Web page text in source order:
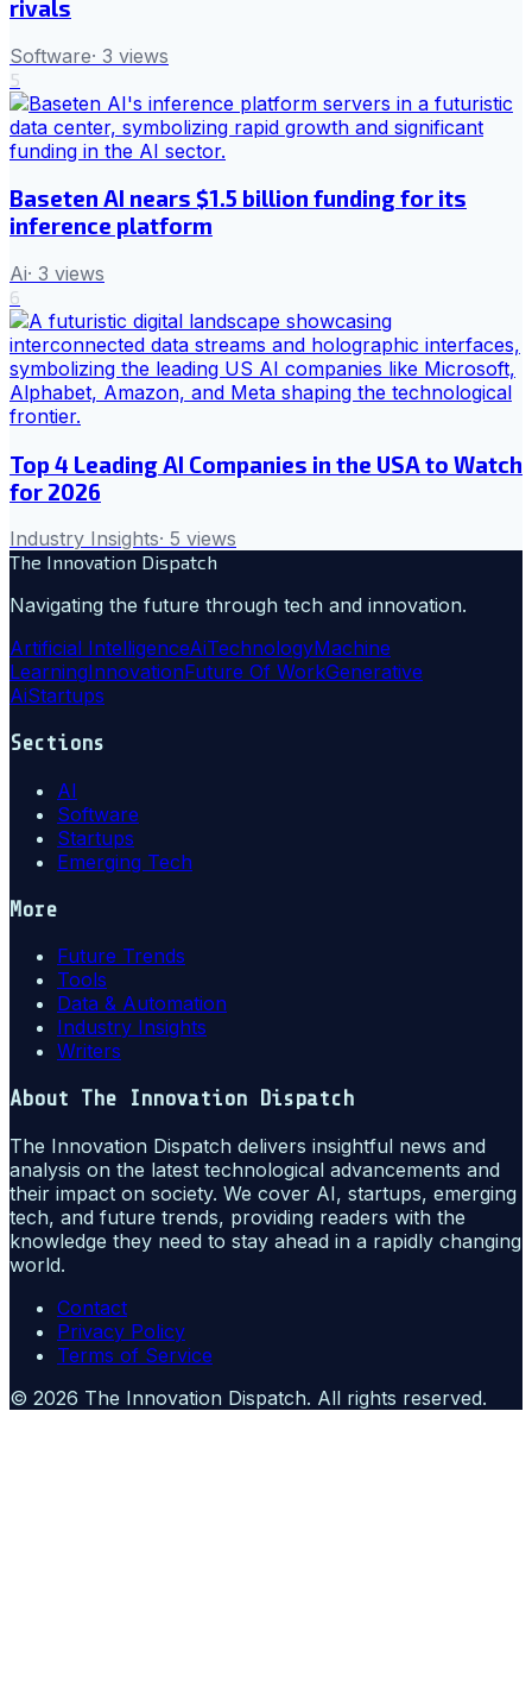
rivals
Software· 3 views
5
Baseten AI nears $1.5 billion funding for its
inference platform
Ai· 3 views
6
Top 4 Leading AI Companies in the USA to Watch
for 2026
Industry Insights· 5 views
The Innovation Dispatch
Navigating the future through tech and innovation.
Artificial IntelligenceAiTechnologyMachine
LearningInnovationFuture Of WorkGenerative
AiStartups
Sections
AI
Software
Startups
Emerging Tech
More
Future Trends
Tools
Data & Automation
Industry Insights
Writers
About The Innovation Dispatch
The Innovation Dispatch delivers insightful news and
analysis on the latest technological advancements and
their impact on society. We cover AI, startups, emerging
tech, and future trends, providing readers with the
knowledge they need to stay ahead in a rapidly changing
world.
Contact
Privacy Policy
Terms of Service
© 2026 The Innovation Dispatch. All rights reserved.